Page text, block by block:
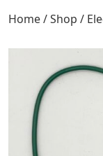
Home/Shop /